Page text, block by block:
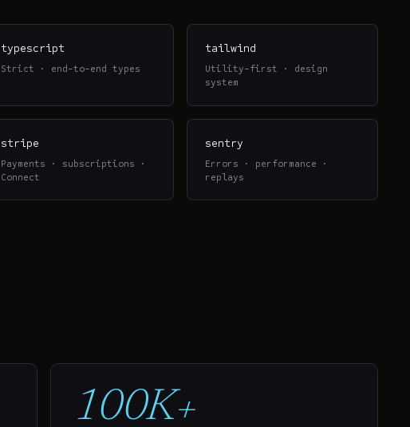
typescript
Strict · end-to-end types
tailwind
Utility-first · design
system
stripe
Payments · subscriptions ·
Connect
sentry
Errors · performance ·
replays
100K+